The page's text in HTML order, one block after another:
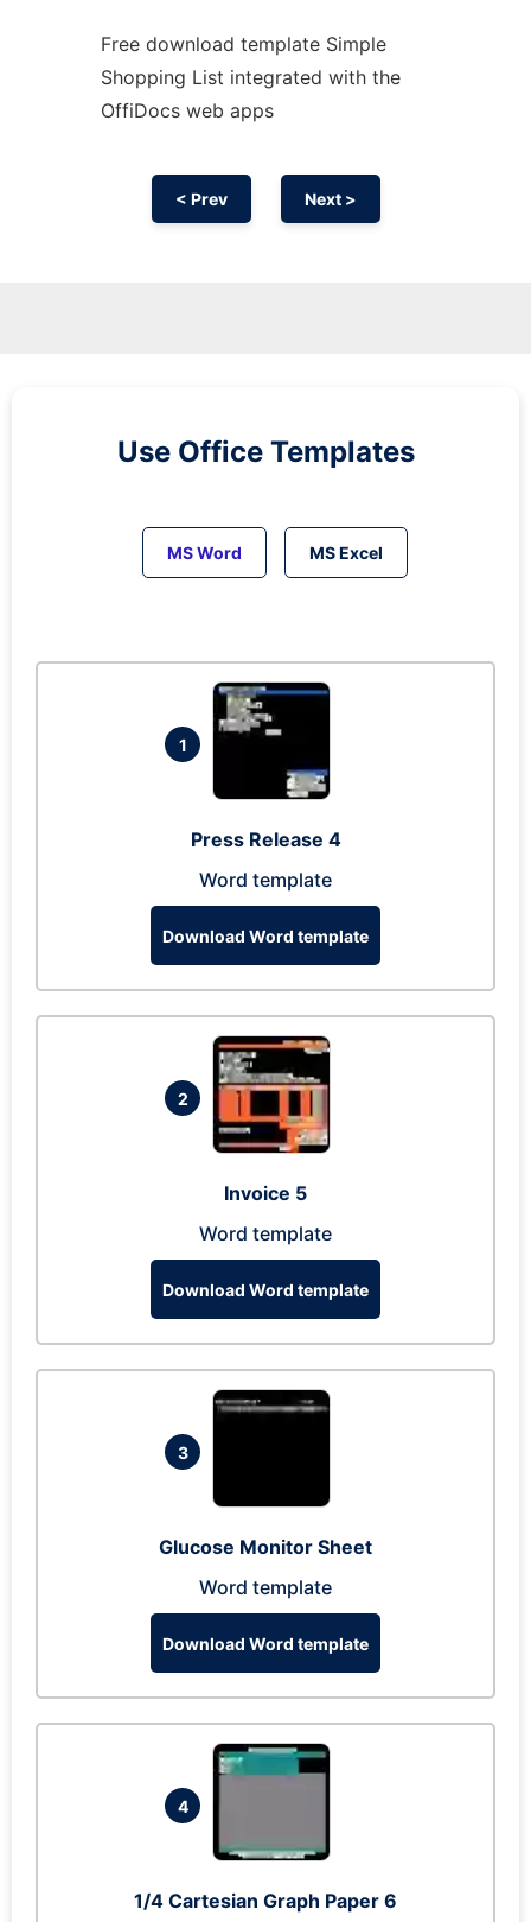
Free download template Simple
Shopping List integrated with the
OffiDocs web apps
< Prev Next >
Use Office Templates
MS Word MS Excel
1
Press Release 4
Word template
Download Word template
2
Invoice 5
Word template
Download Word template
3
Glucose Monitor Sheet
Word template
Download Word template
4
1/4 Cartesian Graph Paper 6